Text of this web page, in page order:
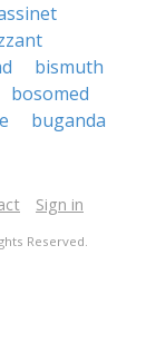
bismuth
bosomed
buganda
Sign in
Reserved.